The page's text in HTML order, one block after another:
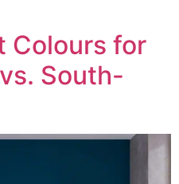
Colours for
South-